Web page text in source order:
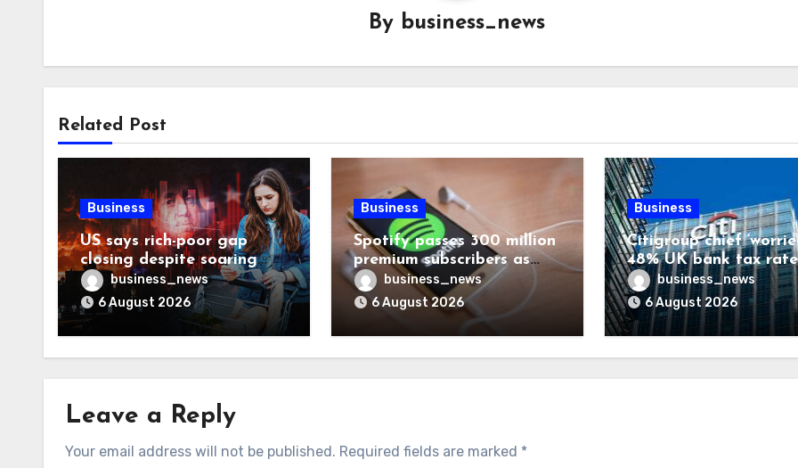
By business_news
Related Post
Business
US says rich-poor gap
closing despite soaring
living costs
business_news
6 August 2026
Business
Spotify passes 300 million
premium subscribers as
revenue rises 14%
business_news
6 August 2026
Business
Citigroup chief
48% UK bank tax rate
business_news
6 August 2026
Leave a Reply
Your email address will not be published. Required fields are marked *